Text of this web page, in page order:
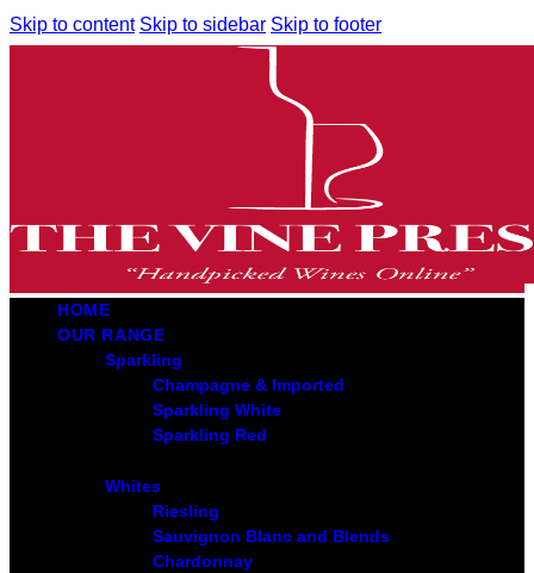
Skip to content Skip to sidebar Skip to footer
HOME
OUR RANGE
Sparkling
Champagne & Imported
Sparkling White
Sparkling Red
Whites
Riesling
Sauvignon Blanc and Blends
Chardonnay